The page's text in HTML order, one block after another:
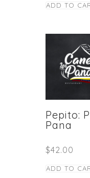
ADD TO
Pepito:
Pana
$42.00
ADD TO